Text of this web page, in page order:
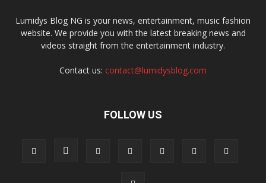
Lumidys Blog NG is your news, entertainment, music fashion
website. We provide you with the latest breaking news and
videos straight from the entertainment industry.
Contact us: contact@lumidysblog.com
FOLLOW US